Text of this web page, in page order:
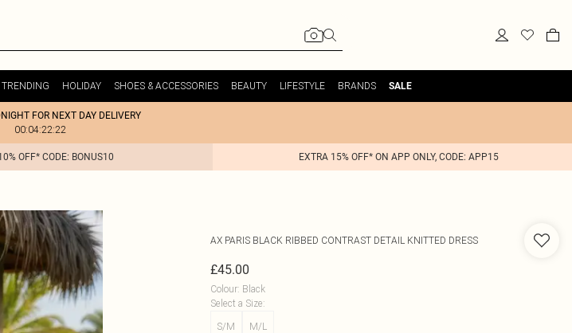
TRENDING HOLIDAY SHOES & ACCESSORIES BEAUTY LIFESTYLE BRANDS SALE
FOR NEXT DAY DELIVERY
00:04:22:22
OFF* CODE: BONUS10 EXTRA 15% OFF* ON APP ONLY, CODE: APP15
AX PARIS BLACK RIBBED CONTRAST DETAIL KNITTED DRESS
£45.00
Colour: Black
Select a Size:
S/M
M/L